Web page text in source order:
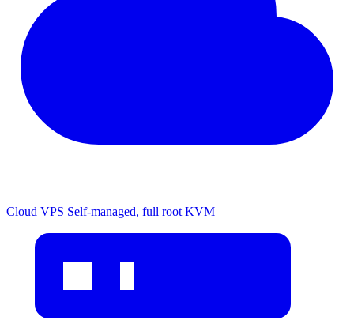
Cloud VPS Self-managed, full root KVM